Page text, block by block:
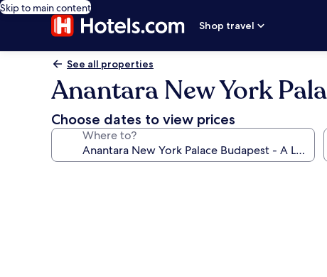
Skip to main content
Shop travel
See all properties
Anantara New York
Choose dates to view prices
Where to?